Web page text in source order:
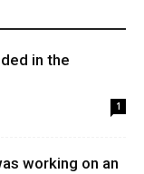
in the
1
working on an